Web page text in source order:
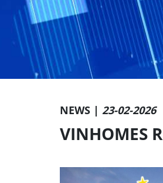
NEWS | 23-02-2026
VINHOMES